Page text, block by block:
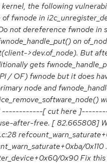
the following
fwnode in
not dereference fwnode
on
>dev.of_node). But
gets
/ OF) fwnode but it does
node and
------------[ cut here
after-free. [ 82.665808]
0x90 Fix